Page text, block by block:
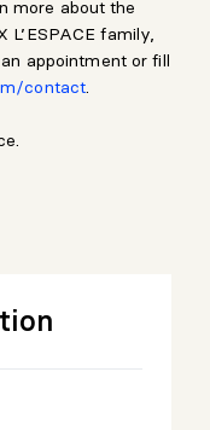
more about the
family,
appointment or fill
contact.